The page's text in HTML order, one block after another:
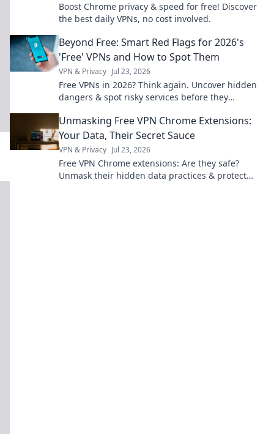
Boost Chrome privacy & speed for free! Discover
the best daily VPNs, no cost involved.
Beyond Free: Smart Red Flags for 2026's
'Free' VPNs and How to Spot Them
VPN & Privacy Jul 23, 2026
Free VPNs in 2026? Think again. Uncover hidden
dangers & spot risky services before they
Unmasking Free VPN Chrome Extensions:
Your Data, Their Secret Sauce
VPN & Privacy Jul 23, 2026
Free VPN Chrome extensions: Are they safe?
Unmask their hidden data practices & protect